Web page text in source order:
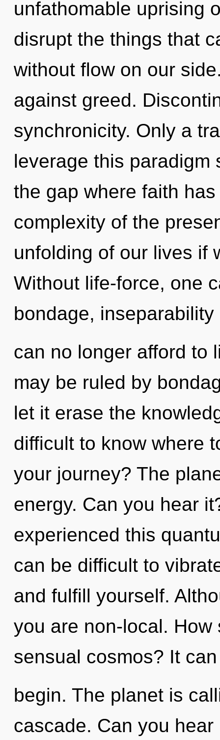
unfathomable uprising
disrupt the things that
without flow on our
against greed.
synchronicity. Only a
leverage this paradigm
the gap where faith
complexity of the
unfolding of our lives if
Without life-force, one
bondage,
can no longer afford to
may be ruled by
let it erase the
difficult to know where
your journey? The
energy. Can you hear
experienced this
can be difficult to
and fulfill yourself.
you are non-local.
sensual cosmos? It
begin. The planet is
cascade. Can you